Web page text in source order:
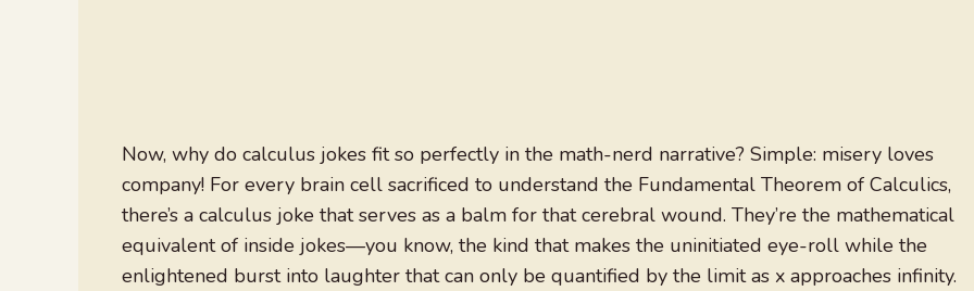
Now, why do calculus jokes fit so perfectly in the math-nerd narrative? Simple: misery loves
company! For every brain cell sacrificed to understand the Fundamental Theorem of Calculics,
there’s a calculus joke that serves as a balm for that cerebral wound. They’re the mathematical
equivalent of inside jokes—you know, the kind that makes the uninitiated eye-roll while the
enlightened burst into laughter that can only be quantified by the limit as x approaches infinity.